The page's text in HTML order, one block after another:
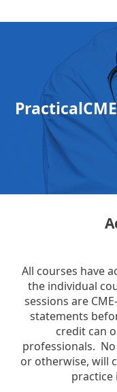
All courses have
the individual
sessions are
statements
credit can
professionals.
or otherwise, will
practice